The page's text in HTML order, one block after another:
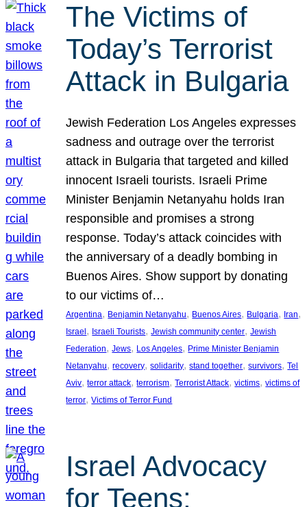
The Victims of
Today’s Terrorist
Attack in Bulgaria
Jewish Federation Los Angeles expresses
sadness and outrage over the terrorist
attack in Bulgaria that targeted and killed
innocent Israeli tourists. Israeli Prime
Minister Benjamin Netanyahu holds Iran
responsible and promises a strong
response. Today’s attack coincides with
the anniversary of a deadly bombing in
Buenos Aires. Show support by donating
to our victims of…
Argentina, Benjamin Netanyahu, Buenos Aires, Bulgaria, Iran
Israel, Israeli Tourists, Jewish community center, Jewish
Federation, Jews, Los Angeles, Prime Minister Benjamin
Netanyahu, recovery, solidarity, stand together, survivors, Tel
Aviv, terror attack, terrorism, Terrorist Attack, victims, victims of
terror, Victims of Terror Fund
Israel Advocacy
for Teens: